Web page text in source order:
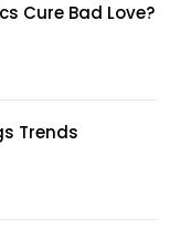
Cure Bad Love?
Trends